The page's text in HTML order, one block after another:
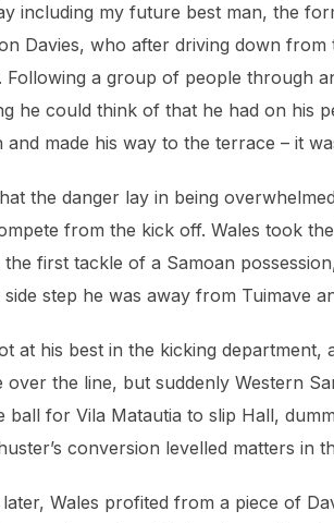
including my future best man, the
Davies, who after driving down
Following a group of people through
he could think of that he had on his
and made his way to the terrace – it
the danger lay in being
from the kick off. Wales took
first tackle of a Samoan
step he was away from Tuimave
at his best in the kicking
over the line, but suddenly Western
ball for Vila Matautia to slip Hall,
conversion levelled matters in
Wales profited from a piece of